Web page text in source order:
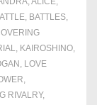
, BATTLES,
, KAIROSHINO,
, LOVE
,
RIVALRY,